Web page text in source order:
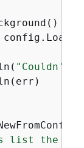
"Couldn't
list the